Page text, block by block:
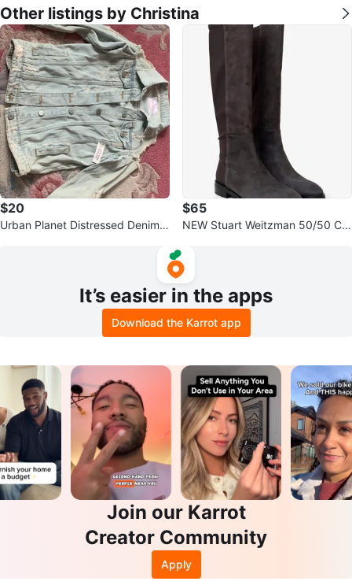
Other listings by Christina
$20
Urban Planet Distressed Denim J
$65
NEW Stuart Weitzman 50/50 Cre
It’s easier in the apps
Download the Karrot app
Join our Karrot
Creator Community
Apply